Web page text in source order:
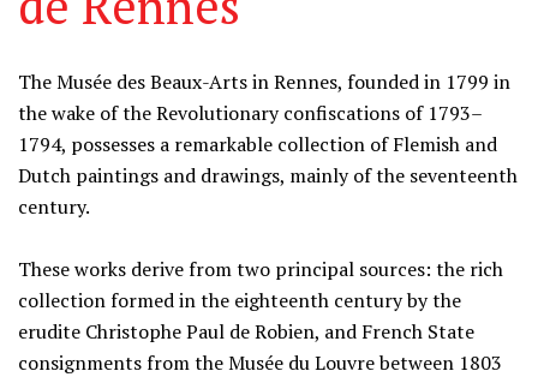
Information
The Musée des Beaux-Arts in Rennes, founded in 1799 in
the wake of the Revolutionary confiscations of 1793–
1794, possesses a remarkable collection of Flemish and
Dutch paintings and drawings, mainly of the seventeenth
century.
These works derive from two principal sources: the rich
collection formed in the eighteenth century by the
erudite Christophe Paul de Robien, and French State
consignments from the Musée du Louvre between 1803